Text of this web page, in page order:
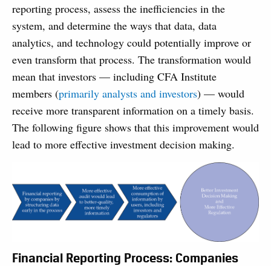
reporting process, assess the inefficiencies in the
system, and determine the ways that data, data
analytics, and technology could potentially improve or
even transform that process. The transformation would
mean that investors — including CFA Institute
members (primarily analysts and investors) — would
receive more transparent information on a timely basis.
The following figure shows that this improvement would
lead to more effective invest­ment decision making.
Financial Reporting Process: Companies